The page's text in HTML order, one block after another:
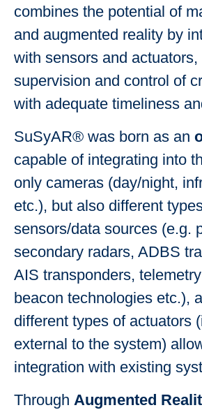
combines the potential of
and augmented reality by
with sensors and
supervision and control of
with adequate timeliness
SuSyAR® was born as an
capable of integrating into
only cameras (day/night,
etc.), but also different
sensors/data sources (e.g.
secondary radars, ADBS
AIS transponders,
beacon technologies etc.),
different types of actuators
external to the system)
integration with existing
Through Augmented